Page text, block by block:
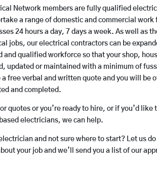
Network members are fully qualified
a range of domestic and commercial work
24 hours a day, 7 days a week. As well as
jobs, our electrical contractors can be
and qualified workforce so that your shop,
updated or maintained with a minimum of
free verbal and written quote and you will be
and completed.
quotes or you’re ready to hire, or if you’d like
electricians, we can help.
and not sure where to start? Let us do
your job and we’ll send you a list of our